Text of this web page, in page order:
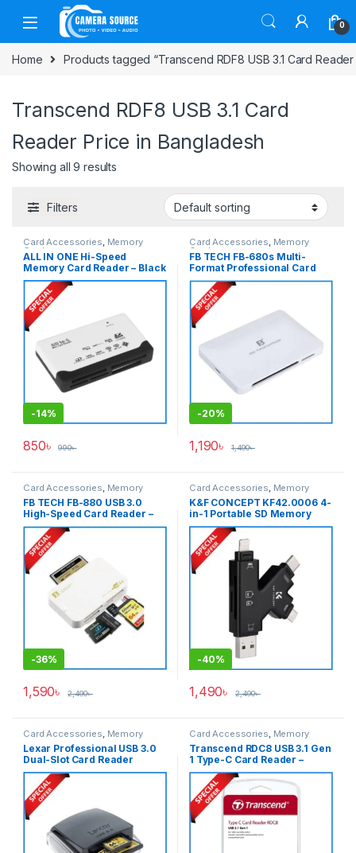
Skip to navigation
Skip to content
0
Home Products tagged “Transcend RDF8 USB 3.1 Card
Transcend RDF8 USB 3.1 Card
Reader Price in Bangladesh
Showing all 9 results
Filters
Card Accessories, Memory
Cards
ALL IN ONE Hi-Speed
Memory Card Reader – Black
-14%
850৳ 990৳
Card Accessories, Memory
Cards
FB TECH FB-680s Multi-
Format Professional Card
Reader – White
-20%
1,190৳ 1,490৳
Card Accessories, Memory
Cards
FB TECH FB-880 USB 3.0
High-Speed Card Reader –
White
-36%
1,590৳ 2,490৳
Card Accessories, Memory
Cards
K&F CONCEPT KF42.0006 4-
in-1 Portable SD Memory
Card Reader – Black
-40%
1,490৳ 2,490৳
Card Accessories Memory
Lexar Professional USB 3.0
Dual-Slot Card Reader
(UDMA 7) – Black
Card Accessories Memory
Transcend RDC8 USB 3.1 Gen
1 Type-C Card Reader –
Black